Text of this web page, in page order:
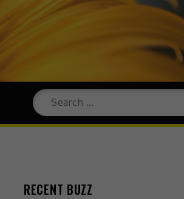
RECENT BUZZ